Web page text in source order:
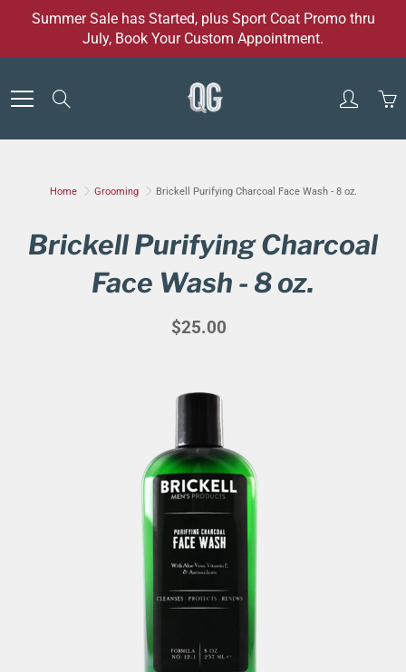
Summer Sale has Started, plus Sport Coat Promo thru
July, Book Your Custom Appointment.
Home Grooming Brickell Purifying Charcoal Face Wash - 8 oz.
Brickell Purifying Charcoal
Face Wash - 8 oz.
$25.00